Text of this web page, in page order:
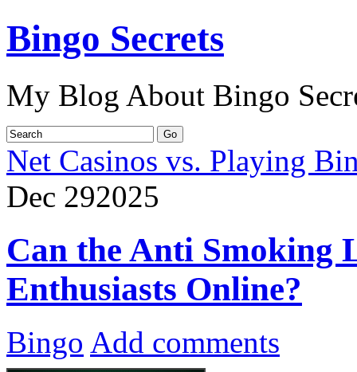
Bingo Secrets
My Blog About Bingo
Net Casinos vs. Playing
Dec 292025
Can the Anti Smoking
Enthusiasts Online?
Bingo Add comments